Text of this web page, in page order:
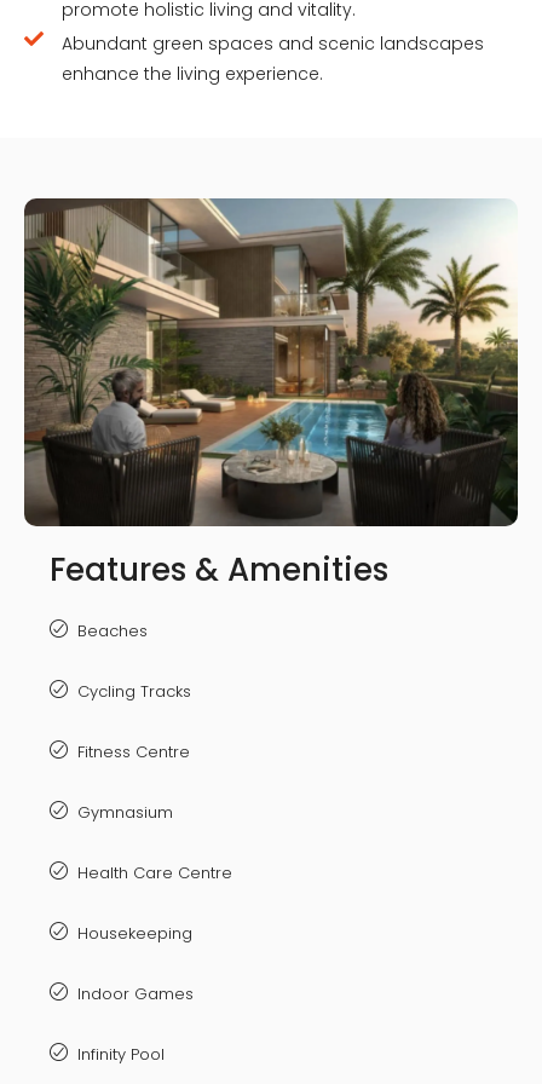
promote holistic living and vitality.
Abundant green spaces and scenic landscapes
enhance the living experience.
Features & Amenities
Beaches
Cycling Tracks
Fitness Centre
Gymnasium
Health Care Centre
Housekeeping
Indoor Games
Infinity Pool